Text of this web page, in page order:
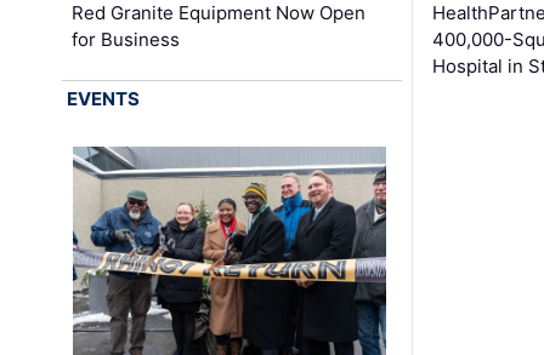
Red Granite Equipment Now Open
for Business
400,000-
Hospital in
EVENTS